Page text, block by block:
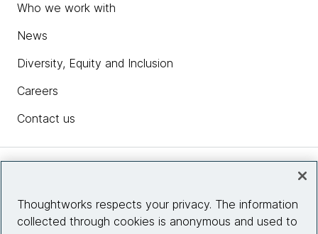
Who we work with
News
Diversity, Equity and Inclusion
Careers
Contact us
Site info
Thoughtworks respects your privacy. The information
collected through cookies is anonymous and used to